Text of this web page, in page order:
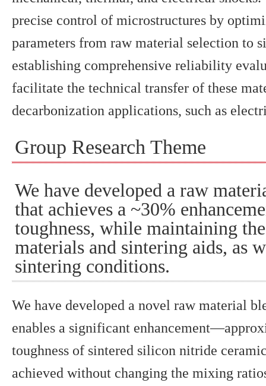
precise control of microstructures by
parameters from raw material selection to
establishing comprehensive reliability
facilitate the technical transfer of these
decarbonization applications, such as
Group Research Theme
We have developed a raw
that achieves a ~30%
toughness, while maintaining
materials and sintering aids, as
sintering conditions.
We have developed a novel raw material
enables a significant
toughness of sintered silicon nitride
achieved without changing the mixing